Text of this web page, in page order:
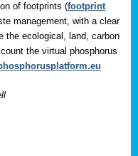
of footprints (footprint
management, with a clear
the ecological, land, carbon
the virtual phosphorus